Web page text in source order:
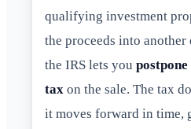
qualifying investment
the proceeds into
the IRS lets you
tax on the sale. The tax
it moves forward in time,